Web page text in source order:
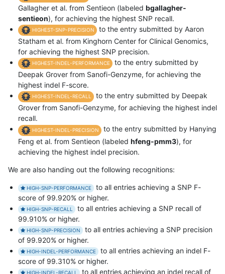
Gallagher et al. from Sentieon (labeled bgallagher-
sentieon), for achieving the highest SNP recall.
HIGHEST-SNP-PRECISION
to the entry submitted by Aaron
Statham et al. from Kinghorn Center for Clinical Genomics,
for achieving the highest SNP precision.
HIGHEST-INDEL-PERFORMANCE
to the entry submitted by
Deepak Grover from Sanofi-Genzyme, for achieving the
highest indel F-score.
HIGHEST-INDEL-RECALL
to the entry submitted by Deepak
Grover from Sanofi-Genzyme, for achieving the highest indel
recall.
HIGHEST-INDEL-PRECISION
to the entry submitted by Hanying
Feng et al. from Sentieon (labeled hfeng-pmm3), for
achieving the highest indel precision.
We are also handing out the following recognitions:
HIGH-SNP-PERFORMANCE
to all entries achieving a SNP F-
score of 99.920% or higher.
HIGH-SNP-RECALL
to all entries achieving a SNP recall of
99.910% or higher.
HIGH-SNP-PRECISION
to all entries achieving a SNP precision
of 99.920% or higher.
HIGH-INDEL-PERFORMANCE
to all entries achieving an indel F-
score of 99.310% or higher.
HIGH-INDEL-RECALL to all entries achieving an indel recall of